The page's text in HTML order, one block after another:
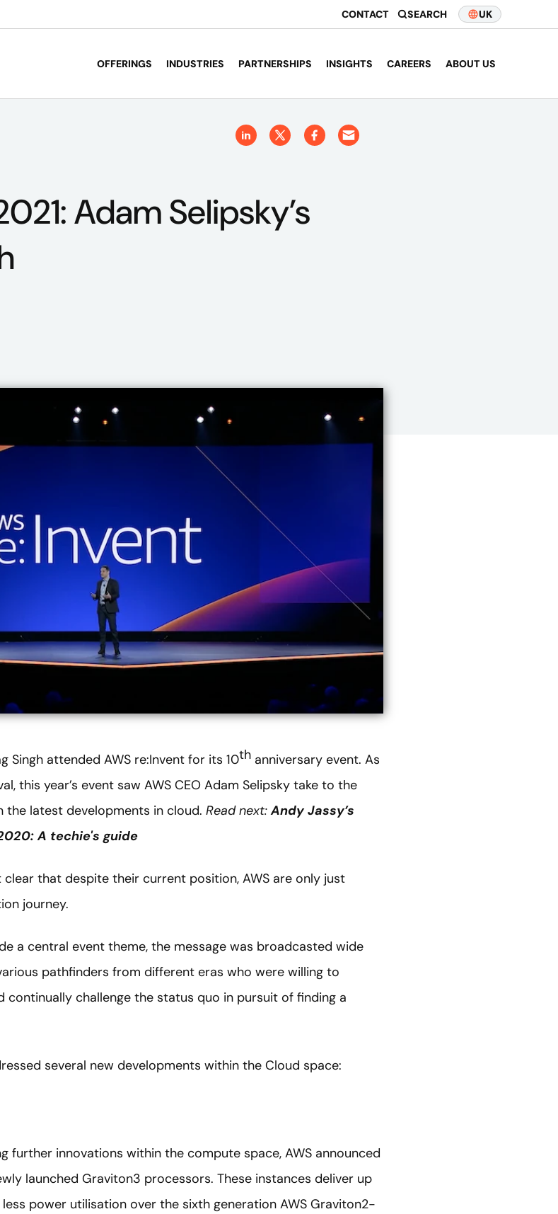
CONTACT SEARCH UK
OFFERINGS INDUSTRIES PARTNERSHIPS INSIGHTS CAREERS ABOUT US
Adam Selipsky’s
Singh attended AWS re:Invent for its 10th anniversary event. As
this year’s event saw AWS CEO Adam Selipsky take to the
latest developments in cloud. Read next:Andy Jassy’s
A techie's guide
clear that despite their current position, AWS are only just
journey.
a central event theme, the message was broadcasted wide
pathfinders from different eras who were willing to
challenge the status quo in pursuit of finding a
several new developments within the Cloud space:
further innovations within the compute space, AWS announced
launched Graviton3 processors. These instances deliver up
power utilisation over the sixth generation AWS Graviton2-